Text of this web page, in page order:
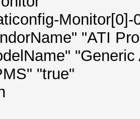
Monitor[0]-
"ATI
"true"